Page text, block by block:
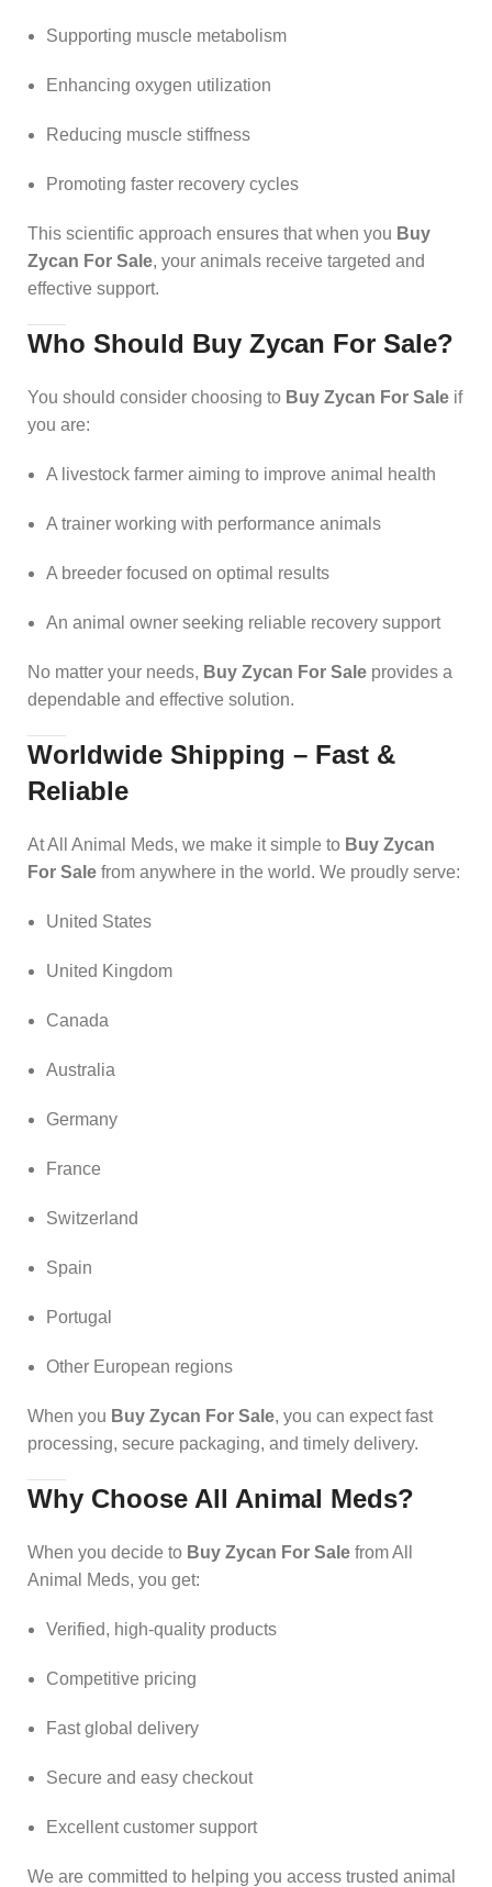
Supporting muscle metabolism
Enhancing oxygen utilization
Reducing muscle stiffness
Promoting faster recovery cycles
This scientific approach ensures that when you Buy
Zycan For Sale, your animals receive targeted and
effective support.
Who Should Buy Zycan For Sale?
You should consider choosing to Buy Zycan For Sale if
you are:
A livestock farmer aiming to improve animal health
A trainer working with performance animals
A breeder focused on optimal results
An animal owner seeking reliable recovery support
No matter your needs, Buy Zycan For Sale provides a
dependable and effective solution.
Worldwide Shipping – Fast &
Reliable
At All Animal Meds, we make it simple to Buy Zycan
For Sale from anywhere in the world. We proudly serve:
United States
United Kingdom
Canada
Australia
Germany
France
Switzerland
Spain
Portugal
Other European regions
When you Buy Zycan For Sale, you can expect fast
processing, secure packaging, and timely delivery.
Why Choose All Animal Meds?
When you decide to Buy Zycan For Sale from All
Animal Meds, you get:
Verified, high-quality products
Competitive pricing
Fast global delivery
Secure and easy checkout
Excellent customer support
We are committed to helping you access trusted animal